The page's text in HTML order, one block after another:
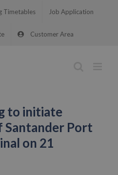
Timetables Job Application
Customer Area
to initiate
Port
on 21